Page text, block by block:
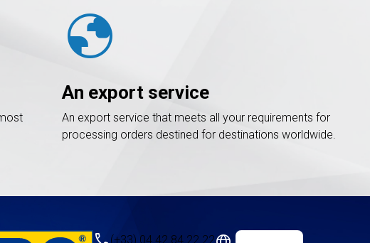
globe
An export service
An export service that meets all your requirements for
processing orders destined for destinations worldwide.
(+33) 04 42 84 22 22